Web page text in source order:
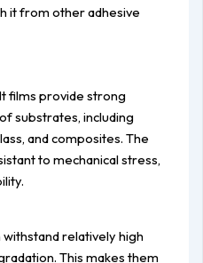
it from other adhesive
films provide strong
substrates, including
and composites. The
to mechanical stress,
withstand relatively high
This makes them